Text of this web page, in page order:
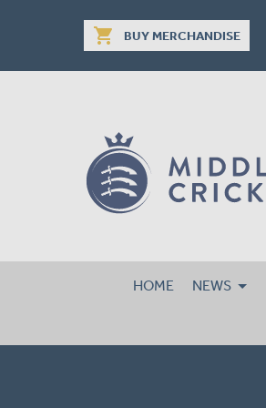
shopping_cart BUY MERCHANDISE
HOME NEWS